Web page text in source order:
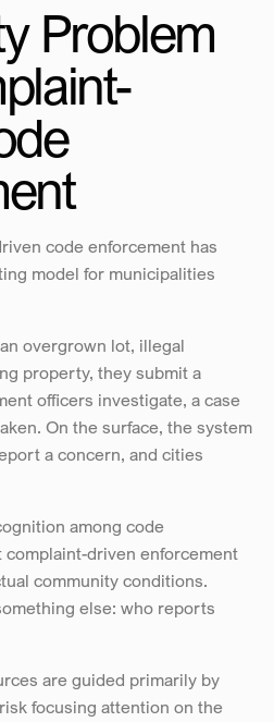
Problem
code enforcement has
model for municipalities
overgrown lot, illegal
property, they submit a
officers investigate, a case
On the surface, the system
a concern, and cities
among code
driven enforcement
community conditions.
else: who reports
are guided primarily by
focusing attention on the